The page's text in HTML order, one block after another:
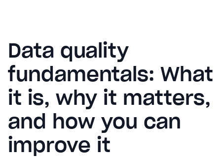
Data quality
fundamentals: What
it is, why it matters,
and how you can
improve it